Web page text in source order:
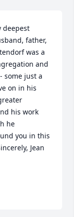
deepest
father,
was a
and
some just a
on in his
his work
he
you in this
Jean